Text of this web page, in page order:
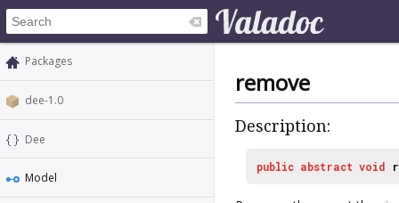
Packages
dee-1.0
Dee
Model
remove
Description:
public abstract void